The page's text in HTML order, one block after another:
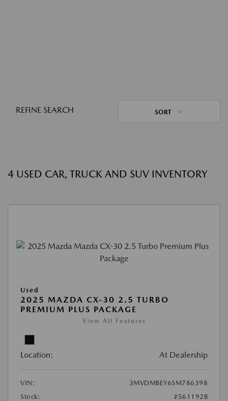
REFINE SEARCH SORT
4 USED CAR, TRUCK AND SUV INVENTORY
Used
2025 MAZDA CX-30 2.5 TURBO
PREMIUM PLUS PACKAGE
View All Features
Location: At Dealership
VIN:
3MVDMBEY6SM786398
Stock:
#561192B